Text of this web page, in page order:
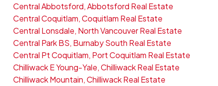
Central Abbotsford, Abbotsford Real Estate
Central Coquitlam, Coquitlam Real Estate
Central Lonsdale, North Vancouver Real Estate
Central Park BS, Burnaby South Real Estate
Central Pt Coquitlam, Port Coquitlam Real Estate
Chilliwack E Young-Yale, Chilliwack Real Estate
Chilliwack Mountain, Chilliwack Real Estate